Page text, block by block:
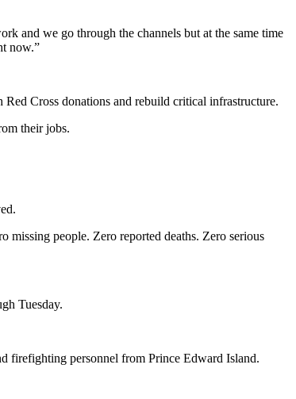
and we go through the channels but at the same time
now.”
Red Cross donations and rebuild critical infrastructure.
their jobs.
missing people. Zero reported deaths. Zero serious
Tuesday.
firefighting personnel from Prince Edward Island.